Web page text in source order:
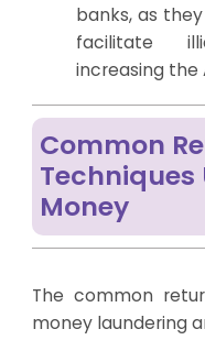
banks, as
facilitate
increasing the
Common
Techniques
Money
The common
money laundering